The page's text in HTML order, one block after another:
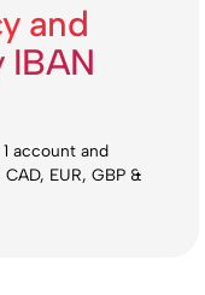
and
IBAN
account and
EUR, GBP &